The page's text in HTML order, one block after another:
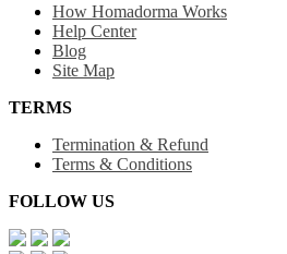
How Homadorma Works
Help Center
Blog
Site Map
TERMS
Termination & Refund
Terms & Conditions
FOLLOW US